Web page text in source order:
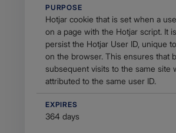
PURPOSE
Hotjar cookie that is set when a
on a page with the Hotjar script. It
persist the Hotjar User ID, unique
on the browser. This ensures that
subsequent visits to the same site
attributed to the same user ID.
EXPIRES
364 days